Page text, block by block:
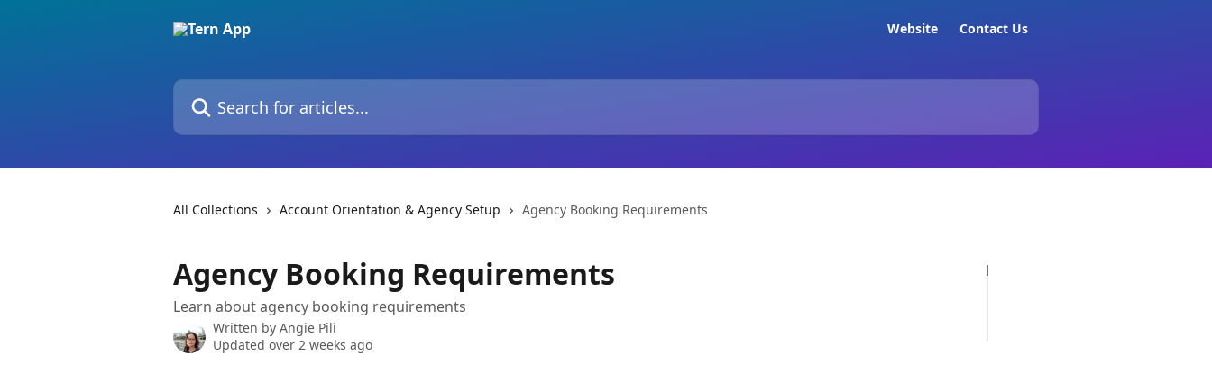
Website Contact Us
Search for articles...
All Collections Account Orientation & Agency Setup Agency Booking Requirements
Agency Booking Requirements
Learn about agency booking requirements
Written by Angie Pili
Updated over 2 weeks ago